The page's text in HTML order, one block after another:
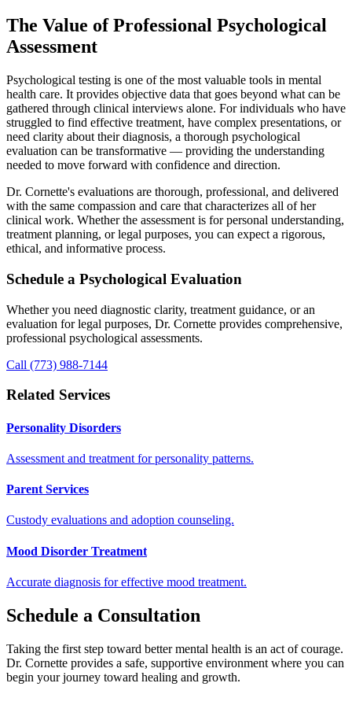
The Value of Professional Psychological
Assessment
Psychological testing is one of the most valuable tools in mental
health care. It provides objective data that goes beyond what can be
gathered through clinical interviews alone. For individuals who have
struggled to find effective treatment, have complex presentations, or
need clarity about their diagnosis, a thorough psychological
evaluation can be transformative — providing the understanding
needed to move forward with confidence and direction.
Dr. Cornette's evaluations are thorough, professional, and delivered
with the same compassion and care that characterizes all of her
clinical work. Whether the assessment is for personal understanding,
treatment planning, or legal purposes, you can expect a rigorous,
ethical, and informative process.
Schedule a Psychological Evaluation
Whether you need diagnostic clarity, treatment guidance, or an
evaluation for legal purposes, Dr. Cornette provides comprehensive,
professional psychological assessments.
Call (773) 988-7144
Related Services
Personality Disorders
Assessment and treatment for personality patterns.
Parent Services
Custody evaluations and adoption counseling.
Mood Disorder Treatment
Accurate diagnosis for effective mood treatment.
Schedule a Consultation
Taking the first step toward better mental health is an act of courage.
Dr. Cornette provides a safe, supportive environment where you can
begin your journey toward healing and growth.